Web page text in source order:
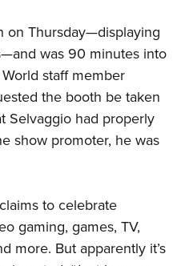
on Thursday—displaying
was 90 minutes into
staff member
the booth be taken
Selvaggio had properly
show promoter, he was
to celebrate
gaming, games, TV,
more. But apparently it’s